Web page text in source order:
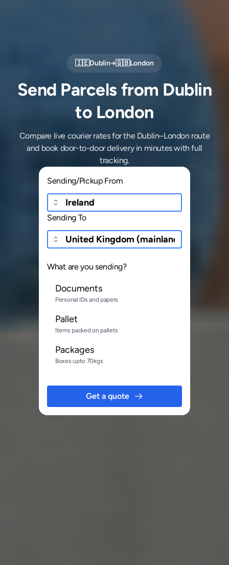
🇮🇪Dublin→🇬🇧London
Send Parcels from Dublin
to London
Compare live courier rates for the Dublin–London route
and book door-to-door delivery in minutes with full
tracking.
Sending/Pickup From
Sending To
What are you sending?
Documents
Personal IDs and papers
Pallet
Items packed on pallets
Packages
Boxes upto 70kgs
Get a quote